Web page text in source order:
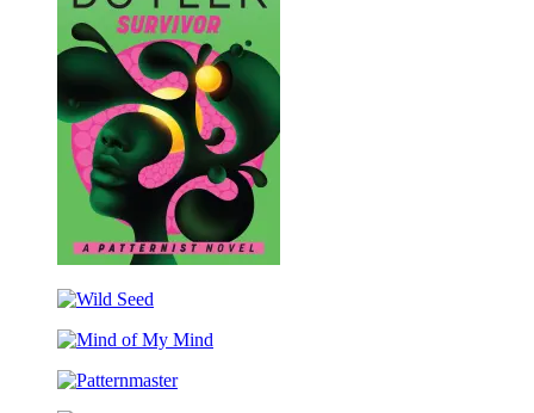
Seed
of